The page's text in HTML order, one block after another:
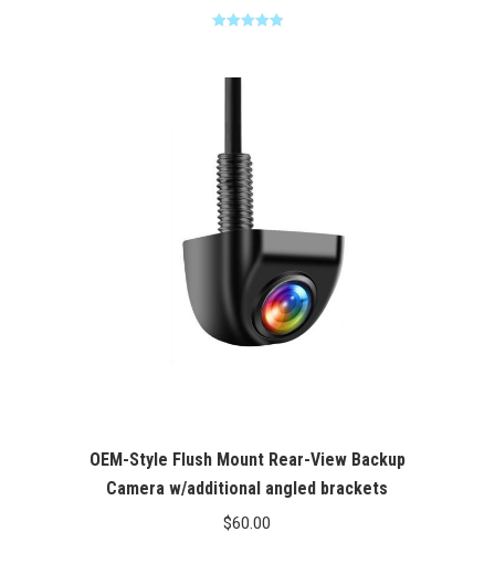
OEM-Style Flush Mount Rear-View Backup
Camera w/additional angled brackets
$60.00